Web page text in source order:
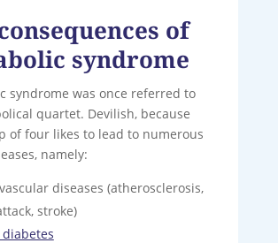
of
syndrome
syndrome was once referred to
quartet. Devilish, because
of four likes to lead to numerous
namely:
diseases (atherosclerosis,
stroke)
diabetes